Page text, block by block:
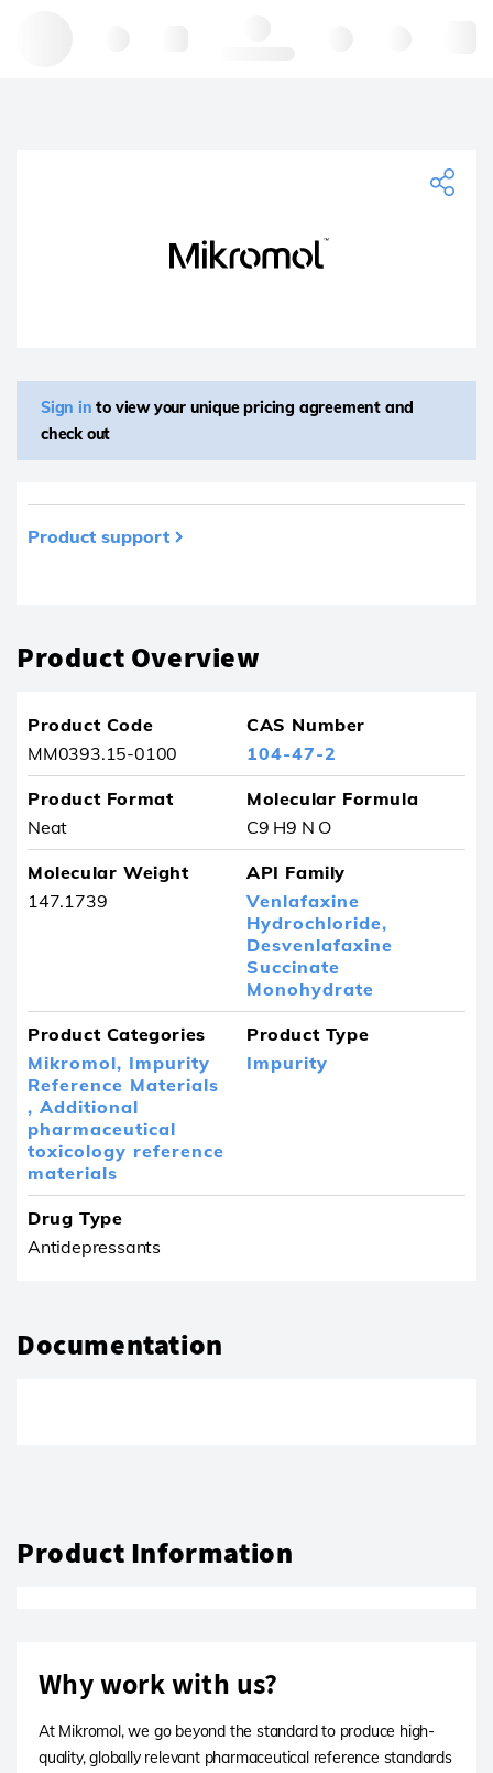
Sign in to view your unique pricing agreement and
check out
Product support
Product Overview
Product Code
MM0393.15-0100
CAS Number
104-47-2
Product Format
Neat
Molecular Formula
C9 H9 N O
Molecular Weight
147.1739
API Family
Venlafaxine
Hydrochloride,
Desvenlafaxine
Succinate
Monohydrate
Product Categories
Mikromol, Impurity
Reference Materials
, Additional
pharmaceutical
toxicology reference
materials
Product Type
Impurity
Drug Type
Antidepressants
Documentation
Product Information
Why work with us?
At Mikromol, we go beyond the standard to produce high-
quality, globally relevant pharmaceutical reference standards